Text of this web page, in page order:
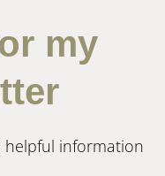
my
helpful information